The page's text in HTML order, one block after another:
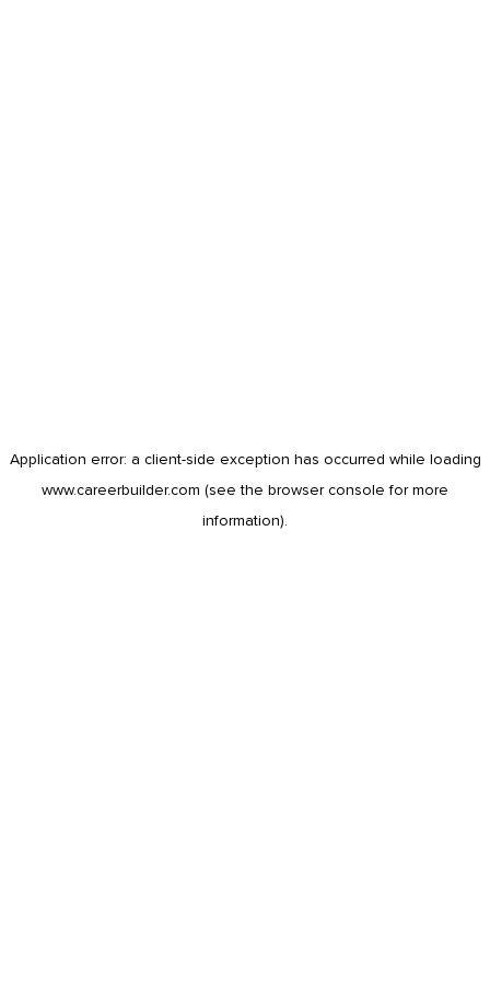
Application error: a client-side exception has occurred while loading
www.careerbuilder.com (see the browser console for more
information).